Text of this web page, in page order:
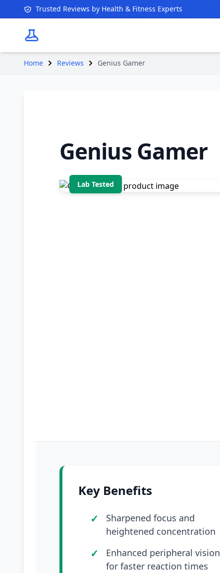
Trusted Reviews by Health & Fitness Experts
Home Reviews Genius Gamer
Genius Gamer
Key Benefits
Sharpened focus and
heightened concentration
Enhanced peripheral vision
for faster reaction times